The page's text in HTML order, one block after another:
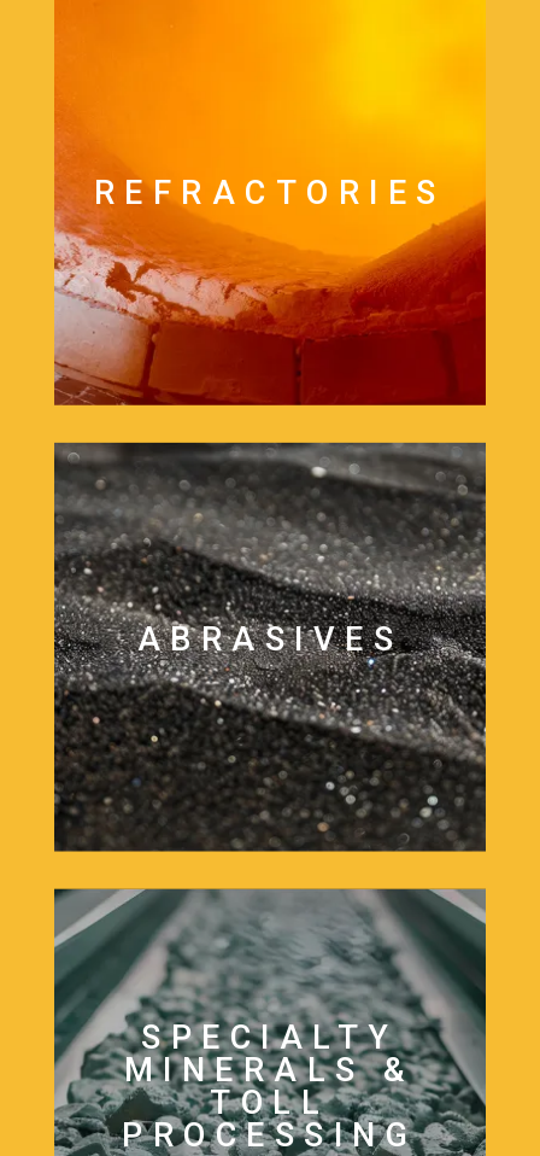
REFRACTORIES
ABRASIVES
SPECIALTY
MINERALS &
TOLL
PROCESSING